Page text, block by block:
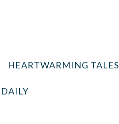
HEARTWARMING TALES